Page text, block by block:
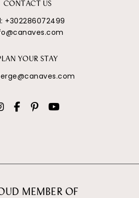
CONTACT US
+302286072499
YOUR STAY
MEMBER OF